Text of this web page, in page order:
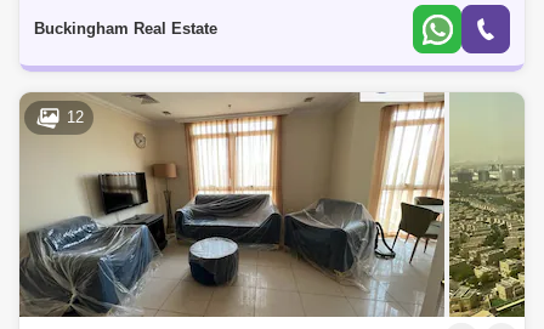
Buckingham Real Estate
12